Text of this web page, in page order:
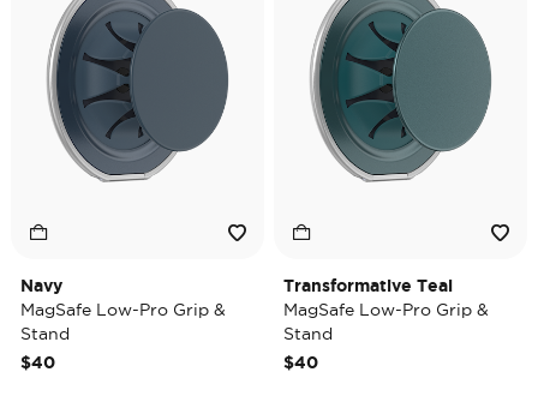
Navy
MagSafe Low-Pro Grip &
Stand
$40
Transformative Teal
MagSafe Low-Pro Grip &
Stand
$40